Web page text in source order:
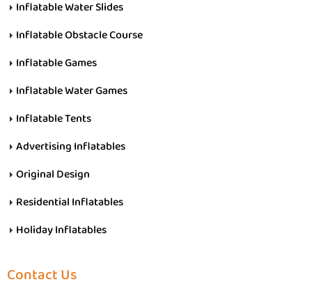
Inflatable Water Slides
Inflatable Obstacle Course
Inflatable Games
Inflatable Water Games
Inflatable Tents
Advertising Inflatables
Original Design
Residential Inflatables
Holiday Inflatables
Contact Us